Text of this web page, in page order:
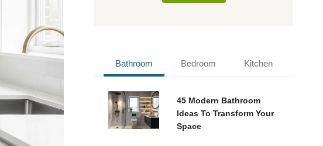
Bathroom Bedroom Kitchen
45 Modern Bathroom
Ideas To Transform Your
Space